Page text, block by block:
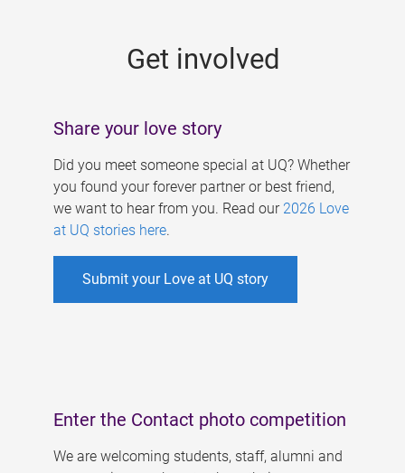
Get involved
Share your love story
Did you meet someone special at UQ? Whether
you found your forever partner or best friend,
we want to hear from you. Read our 2026 Love
at UQ stories here.
Submit your Love at UQ story
Enter the Contact photo competition
We are welcoming students, staff, alumni and